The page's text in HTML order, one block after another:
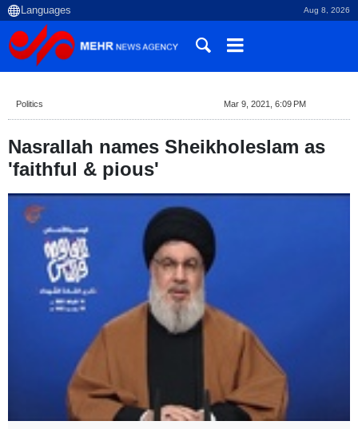
Aug 8, 2026
Politics Mar 9, 2021, 6:09 PM
Nasrallah names Sheikholeslam as
'faithful & pious'